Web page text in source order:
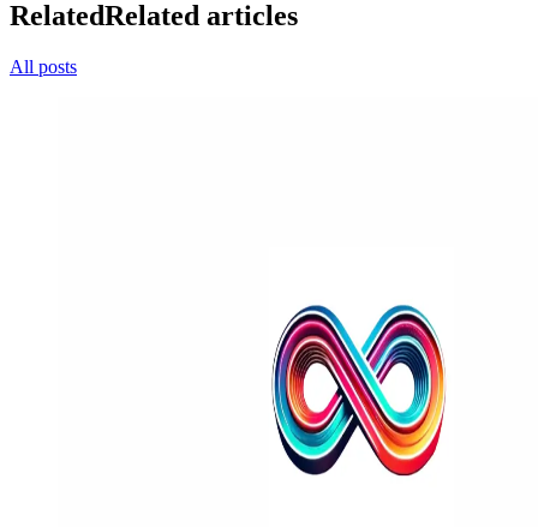
RelatedRelated articles
All posts